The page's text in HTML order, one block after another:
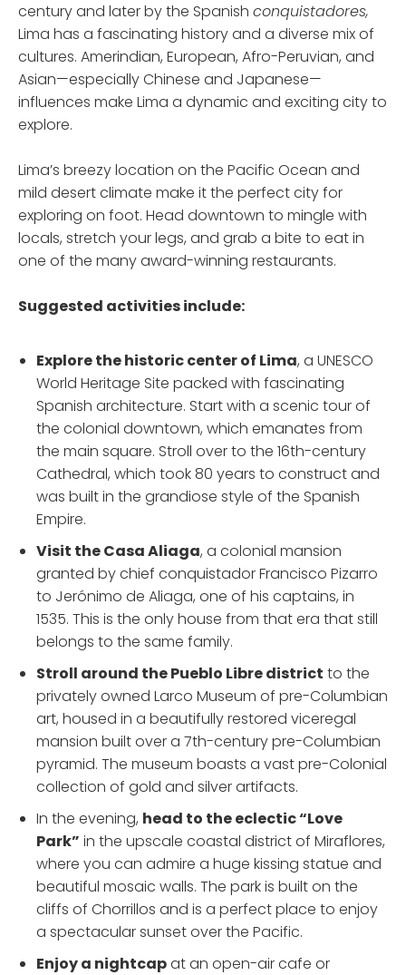
century and later by the Spanish conquistadores,
Lima has a fascinating history and a diverse mix of
cultures. Amerindian, European, Afro-Peruvian, and
Asian—especially Chinese and Japanese—
influences make Lima a dynamic and exciting city to
explore.
Lima’s breezy location on the Pacific Ocean and
mild desert climate make it the perfect city for
exploring on foot. Head downtown to mingle with
locals, stretch your legs, and grab a bite to eat in
one of the many award-winning restaurants.
Suggested activities include:
Explore the historic centerof Lima, a UNESCO
World Heritage Site packed with fascinating
Spanish architecture. Start with a scenic tour of
the colonial downtown, which emanates from
the main square. Stroll over to the 16th-century
Cathedral, which took 80 years to construct and
was built in the grandiose style of the Spanish
Empire.
Visit the Casa Aliaga, a colonial mansion
granted by chief conquistador Francisco Pizarro
to Jerónimo de Aliaga, one of his captains, in
1535. This is the only house from that era that still
belongs to the same family.
Stroll around the Pueblo Libre district to the
privately owned Larco Museum of pre-Columbian
art, housed in a beautifully restored viceregal
mansion built over a 7th-century pre-Columbian
pyramid. The museum boasts a vast pre-Colonial
collection of gold and silver artifacts.
In the evening, head to the eclectic “Love
Park” in the upscale coastal district of Miraflores,
where you can admire a huge kissing statue and
beautiful mosaic walls. The park is built on the
cliffs of Chorrillos and is a perfect place to enjoy
a spectacular sunset over the Pacific.
Enjoy a nightcapat an open-air cafe or